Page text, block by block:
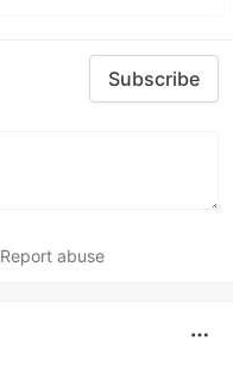
Subscribe
Report abuse